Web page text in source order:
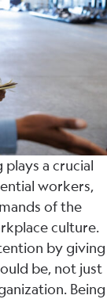
a crucial
workers,
of the
culture.
by giving
be, not just
Being